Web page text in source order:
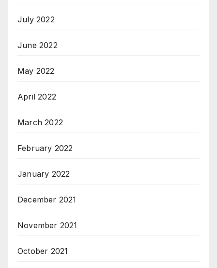
July 2022
June 2022
May 2022
April 2022
March 2022
February 2022
January 2022
December 2021
November 2021
October 2021